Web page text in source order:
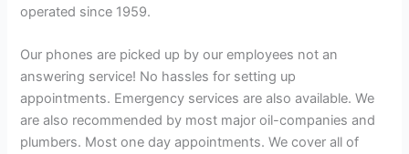
operated since 1959.
Our phones are picked up by our employees not an
answering service! No hassles for setting up
appointments. Emergency services are also available. We
are also recommended by most major oil-companies and
plumbers. Most one day appointments. We cover all of